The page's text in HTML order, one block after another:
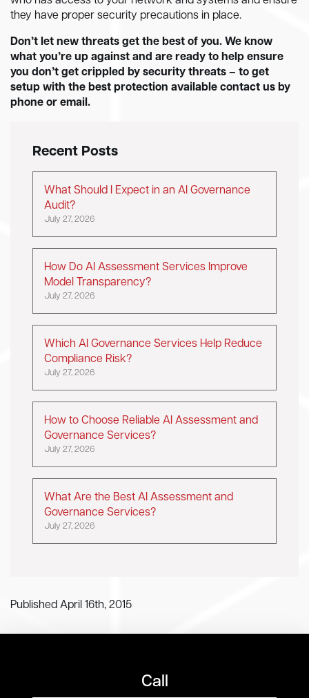
they have proper security precautions in place.
Don’t let new threats get the best of you. We know
what you’re up against and are ready to help ensure
you don’t get crippled by security threats – to get
setup with the best protection available contact us by
phone or email.
Recent Posts
What Should I Expect in an AI Governance
Audit?
July 27, 2026
How Do AI Assessment Services Improve
Model Transparency?
July 27, 2026
Which AI Governance Services Help Reduce
Compliance Risk?
July 27, 2026
How to Choose Reliable AI Assessment and
Governance Services?
July 27, 2026
What Are the Best AI Assessment and
Governance Services?
July 27, 2026
Published April 16th, 2015
Call